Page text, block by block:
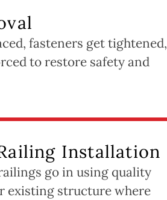
fasteners get tightened,
to restore safety and
Installation
go in using quality
existing structure where